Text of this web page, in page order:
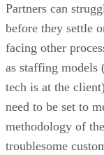
Partners can
before they settle
facing other
as staffing models
tech is at the
need to be set to
methodology of
troublesome